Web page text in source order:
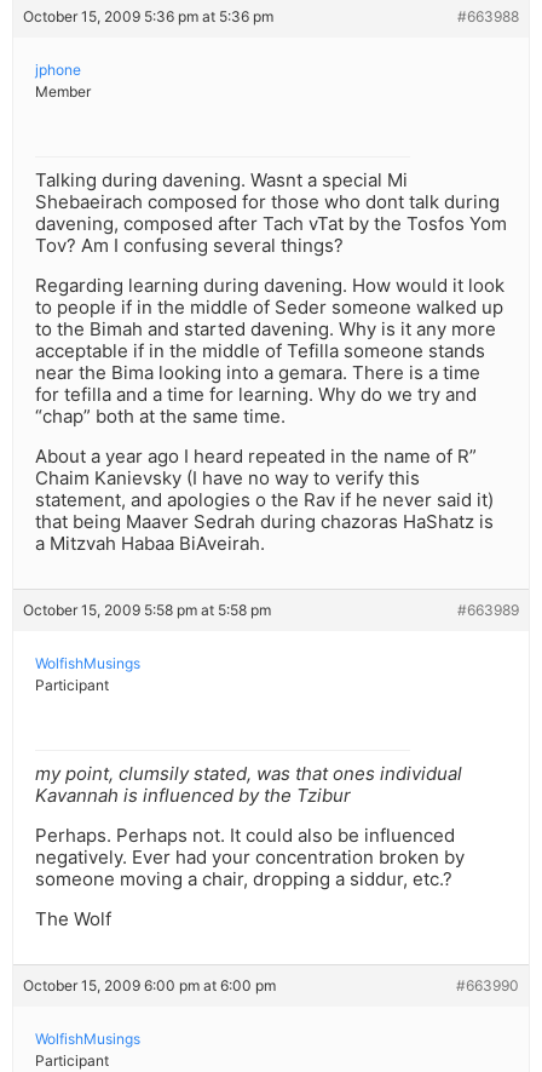
October 15, 2009 5:36 pm at 5:36 pm #663988
jphone
Member
Talking during davening. Wasnt a special Mi
Shebaeirach composed for those who dont talk during
davening, composed after Tach vTat by the Tosfos Yom
Tov? Am I confusing several things?
Regarding learning during davening. How would it look
to people if in the middle of Seder someone walked up
to the Bimah and started davening. Why is it any more
acceptable if in the middle of Tefilla someone stands
near the Bima looking into a gemara. There is a time
for tefilla and a time for learning. Why do we try and
“chap” both at the same time.
About a year ago I heard repeated in the name of R”
Chaim Kanievsky (I have no way to verify this
statement, and apologies o the Rav if he never said it)
that being Maaver Sedrah during chazoras HaShatz is
a Mitzvah Habaa BiAveirah.
October 15, 2009 5:58 pm at 5:58 pm #663989
WolfishMusings
Participant
my point, clumsily stated, was that ones individual
Kavannah is influenced by the Tzibur
Perhaps. Perhaps not. It could also be influenced
negatively. Ever had your concentration broken by
someone moving a chair, dropping a siddur, etc.?
The Wolf
October 15, 2009 6:00 pm at 6:00 pm #663990
WolfishMusings
Participant